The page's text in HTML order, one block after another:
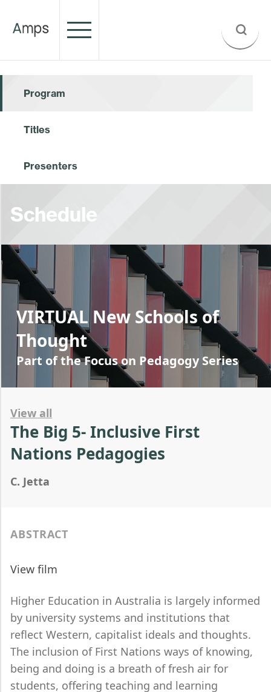
Program
Titles
Presenters
Schedule
VIRTUAL New Schools of
Thought
Part of the Focus on Pedagogy Series
View all
The Big 5- Inclusive First
Nations Pedagogies
C. Jetta
ABSTRACT
View film
Higher Education in Australia is largely informed
by university systems and institutions that
reflect Western, capitalist ideals and thoughts.
The inclusion of First Nations ways of knowing,
being and doing is a breath of fresh air for
students, offering teaching and learning